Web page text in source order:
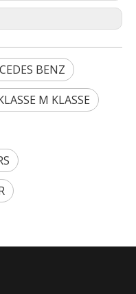
BENZ
M KLASSE